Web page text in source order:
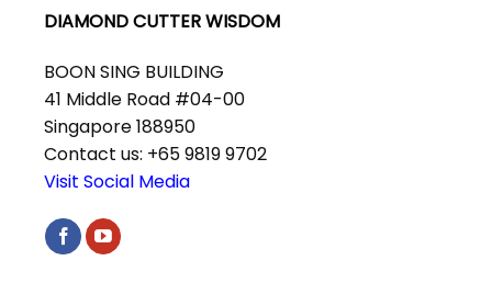
DIAMOND CUTTER WISDOM
BOON SING BUILDING
41 Middle Road #04-00
Singapore 188950
Contact us: +65 9819 9702
Visit Social Media